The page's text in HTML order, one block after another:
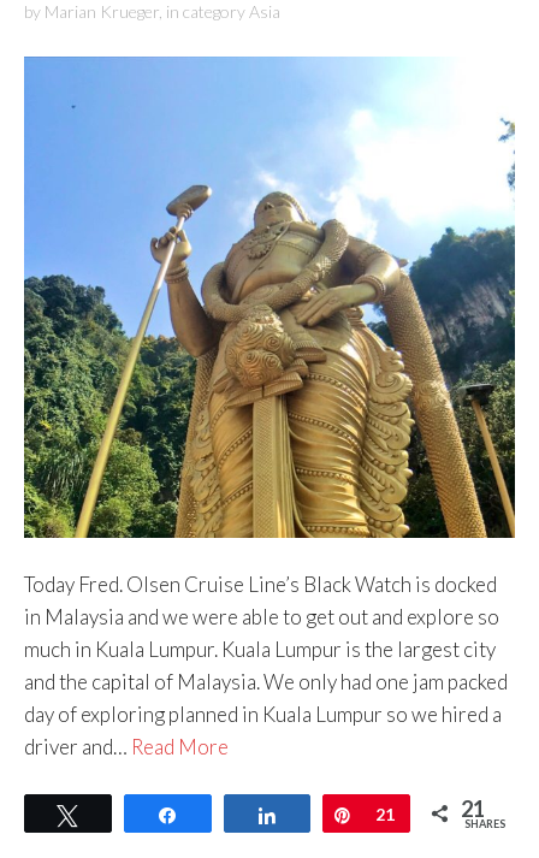
by Marian Krueger, in categoryAsia
Today Fred. Olsen Cruise Line’s Black Watch is docked
in Malaysia and we were able to get out and explore so
much in Kuala Lumpur. Kuala Lumpur is the largest city
and the capital of Malaysia. We only had one jam packed
day of exploring planned in Kuala Lumpur so we hired a
driver and… Read More
Share Pin
21 21
SHARES